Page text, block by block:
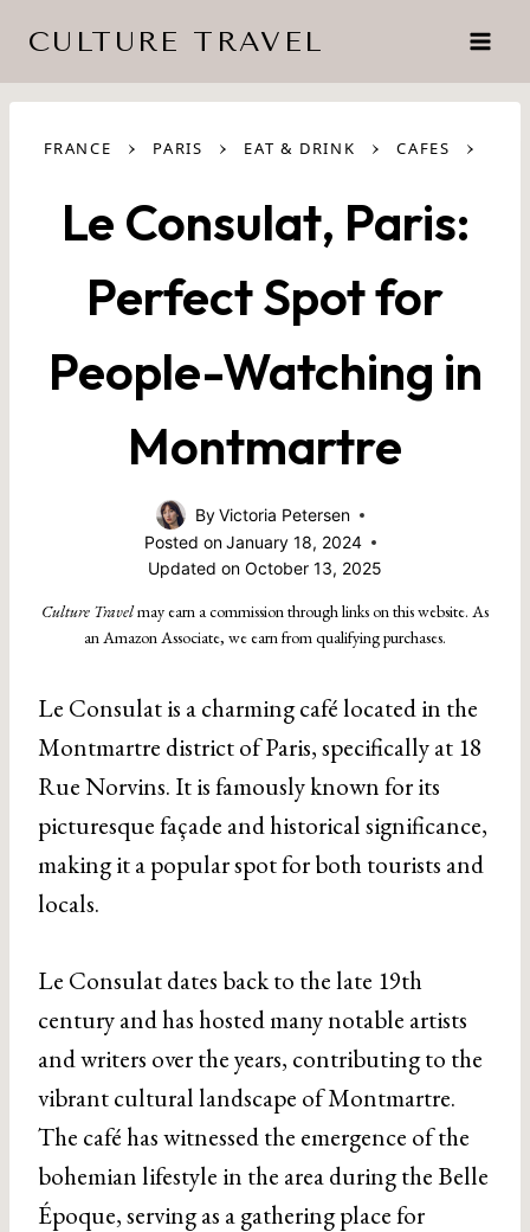
content
CULTURE TRAVEL
FRANCE › PARIS › EAT & DRINK › CAFES ›
Le Consulat, Paris:
Perfect Spot for
People-Watching in
Montmartre
ByVictoria Petersen
Posted onJanuary 18, 2024
Updated on October 13, 2025
Culture Travelmay earn a commission through links on this website. As
an Amazon Associate, we earn from qualifying purchases.
Le Consulat is a charming café located in the
Montmartre district of Paris, specifically at 18
Rue Norvins. It is famously known for its
picturesque façade and historical significance,
making it a popular spot for both tourists and
locals.
Le Consulat dates back to the late 19th
century and has hosted many notable artists
and writers over the years, contributing to the
vibrant cultural landscape of Montmartre.
The café has witnessed the emergence of the
bohemian lifestyle in the area during the Belle
Époque, serving as a gathering place for